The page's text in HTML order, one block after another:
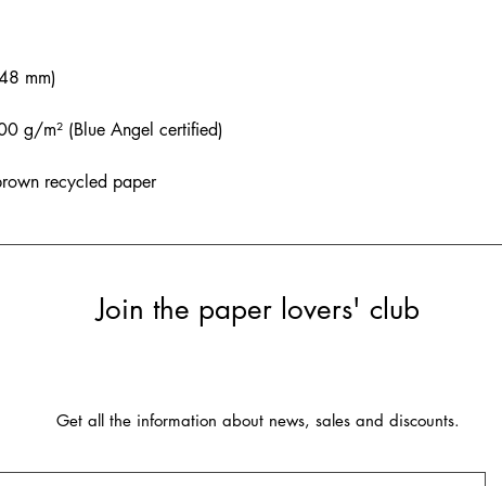
mm)
g/m² (Blue Angel certified)
recycled paper
Join the paper lovers' club
Get all the information about news, sales and discounts.